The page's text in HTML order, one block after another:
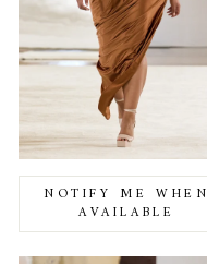
NOTIFY ME WHEN
AVAILABLE